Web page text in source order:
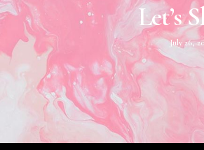
Let’s
July 26,